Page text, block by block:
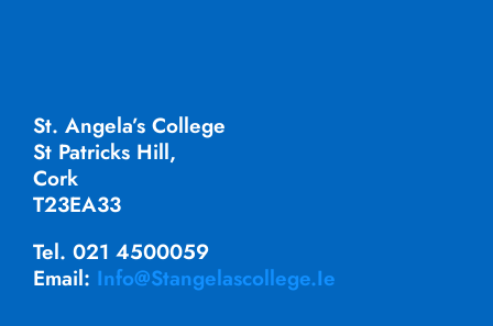
St. Angela’s College
St Patricks Hill,
Cork
T23EA33
Tel. 021 4500059
Email: Info@stangelascollege.ie